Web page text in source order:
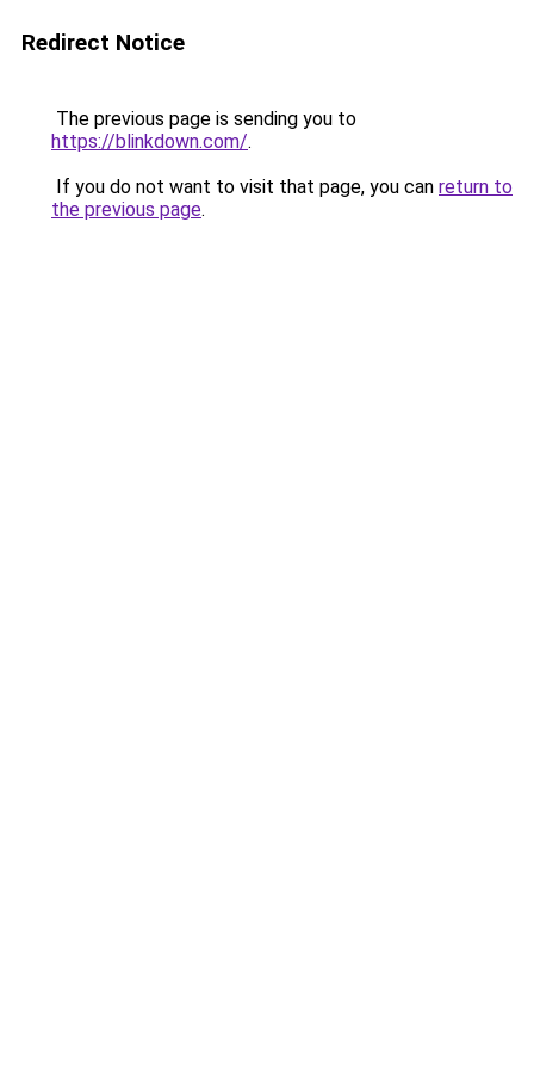
Redirect Notice
The previous page is sending you to
https://blinkdown.com/.
If you do not want to visit that page, you can return to
the previous page.